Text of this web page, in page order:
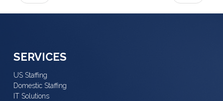
SERVICES
US Staffing
Domestic Staffing
IT Solutions